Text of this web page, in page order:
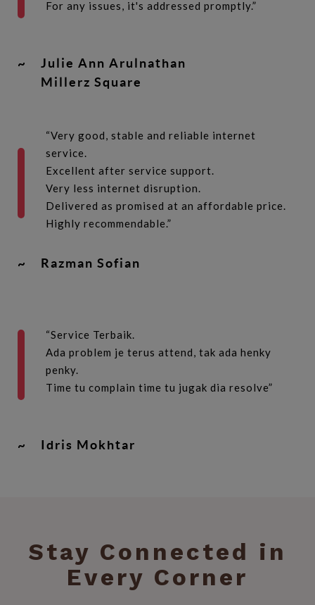
For any issues, it's addressed promptly.”
~
Julie Ann Arulnathan
Millerz Square
“Very good, stable and reliable internet
service.
Excellent after service support.
Very less internet disruption.
Delivered as promised at an affordable price.
Highly recommendable.”
~ Razman Sofian
“Service Terbaik.
Ada problem je terus attend, tak ada henky
penky.
Time tu complain time tu jugak dia resolve”
~ Idris Mokhtar
Stay Connected in
Every Corner